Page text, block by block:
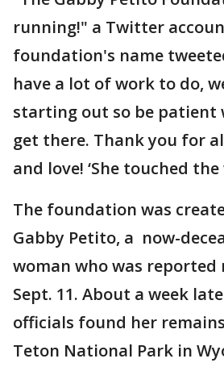
running!" a Twitter
foundation's name
have a lot of work to do,
starting out so be patient
get there. Thank you for
and love! ‘She touched
The foundation was
Gabby Petito, a now-
woman who was reported
Sept. 11. About a week
officials found her
Teton National Park in